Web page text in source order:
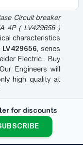
Circuit breaker
4P ( LV429656 )
characteristics
LV429656, series
Electric . Buy
Engineers will
high quality at
for discounts